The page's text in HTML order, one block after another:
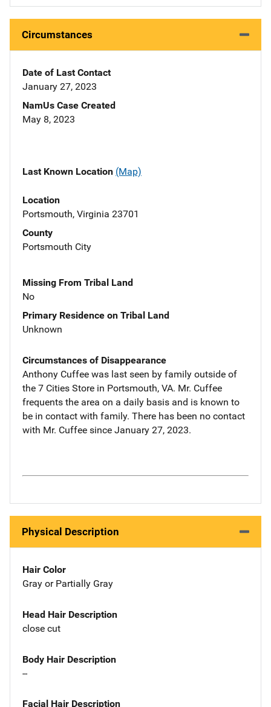
Circumstances
Date of Last Contact
January 27, 2023
NamUs Case Created
May 8, 2023
Last Known Location (Map)
Location
Portsmouth, Virginia 23701
County
Portsmouth City
Missing From Tribal Land
No
Primary Residence on Tribal Land
Unknown
Circumstances of Disappearance
Anthony Cuffee was last seen by family outside of
the 7 Cities Store in Portsmouth, VA. Mr. Cuffee
frequents the area on a daily basis and is known to
be in contact with family. There has been no contact
with Mr. Cuffee since January 27, 2023.
Physical Description
Hair Color
Gray or Partially Gray
Head Hair Description
close cut
Body Hair Description
--
Facial Hair Description